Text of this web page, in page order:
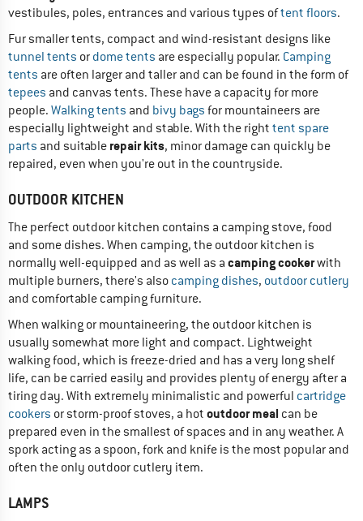
vestibules, poles, entrances and various types oftent floors.
Fur smaller tents, compact and wind-resistant designs like
tunnel tents or dome tents are especially popular. Camping
tents are often larger and taller and can be found in the form of
tepees and canvas tents. These have a capacity for more
people. Walking tents and bivy bags for mountaineers are
especially lightweight and stable. With the right tent spare
parts and suitable repair kits, minor damage can quickly be
repaired, even when you're out in the countryside.
OUTDOOR KITCHEN
The perfect outdoor kitchen contains a camping stove, food
and some dishes. When camping, the outdoor kitchen is
normally well-equipped and as well as a camping cookerwith
multiple burners, there's also camping dishes, outdoor cutlery
and comfortable camping furniture.
When walking or mountaineering, the outdoor kitchen is
usually somewhat more light and compact. Lightweight
walking food, which is freeze-dried and has a very long shelf
life, can be carried easily and provides plenty of energy after a
tiring day. With extremely minimalistic and powerful cartridge
cookers or storm-proof stoves, a hot outdoor meal can be
prepared even in the smallest of spaces and in any weather. A
spork acting as a spoon, fork and knife is the most popular and
often the only outdoor cutlery item.
LAMPS